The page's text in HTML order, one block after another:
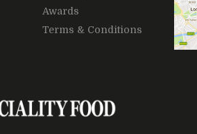
Awards
Terms & Conditions